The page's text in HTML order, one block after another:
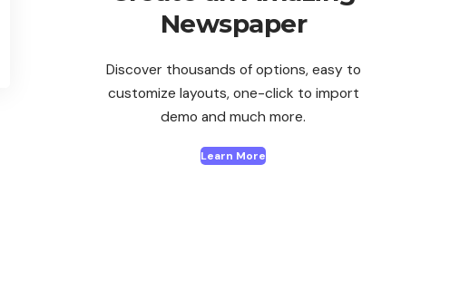
Newspaper
Discover thousands of options, easy to
customize layouts, one-click to import
demo and much more.
Learn More